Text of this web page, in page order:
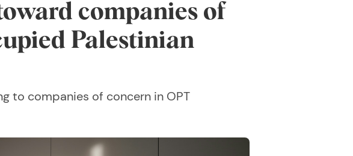
companies of
Palestinian
to companies of concern in OPT